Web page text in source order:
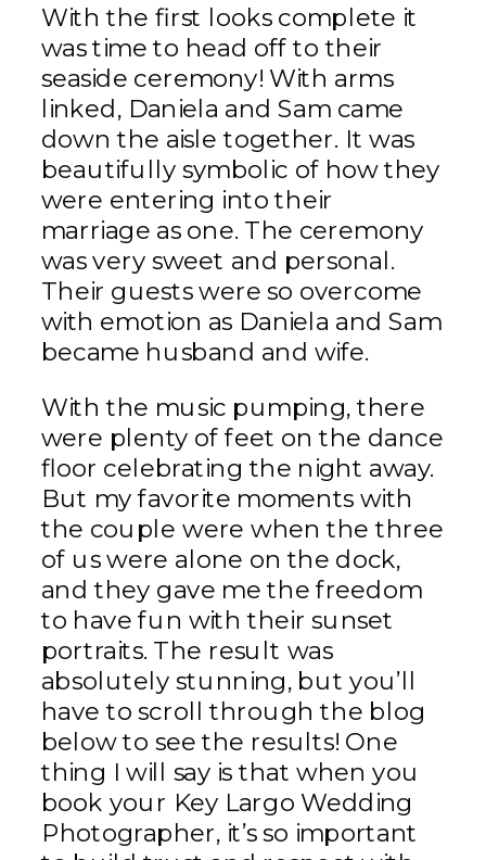
With the first looks complete it
was time to head off to their
seaside ceremony! With arms
linked, Daniela and Sam came
down the aisle together. It was
beautifully symbolic of how they
were entering into their
marriage as one. The ceremony
was very sweet and personal.
Their guests were so overcome
with emotion as Daniela and Sam
became husband and wife.
With the music pumping, there
were plenty of feet on the dance
floor celebrating the night away.
But my favorite moments with
the couple were when the three
of us were alone on the dock,
and they gave me the freedom
to have fun with their sunset
portraits. The result was
absolutely stunning, but you’ll
have to scroll through the blog
below to see the results! One
thing I will say is that when you
book your Key Largo Wedding
Photographer, it’s so important